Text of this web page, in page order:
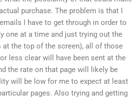
purchase. The problem is that I
I have to get through in order to
one at a time and just trying out the
the top of the screen), all of those
less clear will have been sent at the
the rate on that page will likely be
will be low for me to expect at least
pages. Also trying and getting